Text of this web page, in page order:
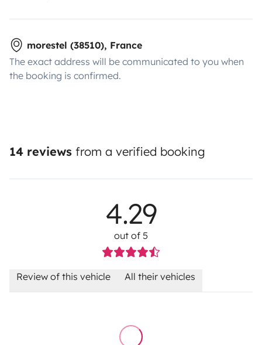
morestel (38510), France
The exact address will be communicated to you when
the booking is confirmed.
14 reviews from a verified booking
4.29
out of 5
Review of this vehicle All their vehicles